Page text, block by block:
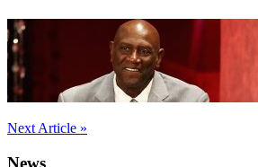
Post
navigation
Next Article »
News